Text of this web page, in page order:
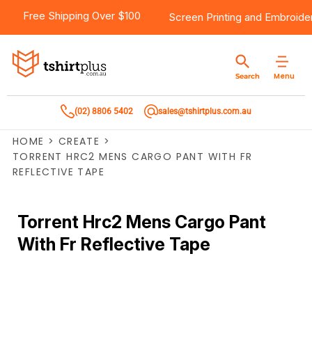
Free Shipping Over $100 Screen Printing and
Menu
Search
(02) 8806 5402 sales@tshirtplus.com.au
HOME > CREATE >
TORRENT HRC2 MENS CARGO PANT WITH FR
REFLECTIVE TAPE
Torrent Hrc2 Mens Cargo Pant
With Fr Reflective Tape